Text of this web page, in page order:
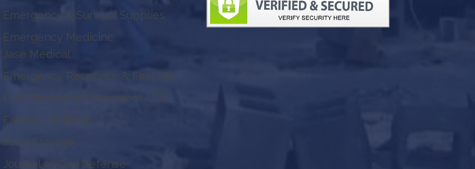
Emergency & Survival Supplies
Emergency Medicine
Jase Medical
Emergency Response & First Aid
EMP Resistant Waterproof USB
Faraday Defense
Food Storage
Journal of Civil Defense